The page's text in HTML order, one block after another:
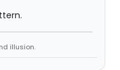
illusion.